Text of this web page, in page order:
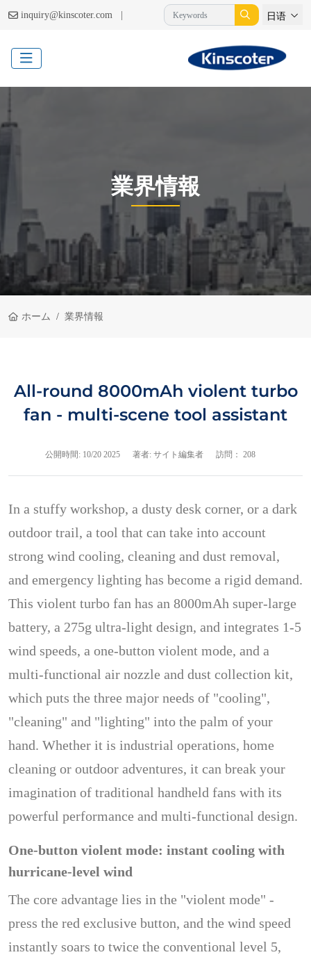
inquiry@kinscoter.com | 日语
業界情報
ホーム 業界情報
All-round 8000mAh violent turbo
fan - multi-scene tool assistant
公開時間: 10/20 2025 著者: サイト編集者 訪問： 208
In a stuffy workshop, a dusty desk corner, or a dark
outdoor trail, a tool that can take into account
strong wind cooling, cleaning and dust removal,
and emergency lighting has become a rigid demand.
This violent turbo fan has an 8000mAh super-large
battery, a 275g ultra-light design, and integrates 1-5
wind speeds, a one-button violent mode, and a
multi-functional air nozzle and dust collection kit,
which puts the three major needs of "cooling",
"cleaning" and "lighting" into the palm of your
hand. Whether it is industrial operations, home
cleaning or outdoor adventures, it can break your
imagination of traditional handheld fans with its
powerful performance and multi-functional design.
One-button violent mode: instant cooling with
hurricane-level wind
The core advantage lies in the "violent mode" -
press the red exclusive button, and the wind speed
instantly soars to twice the conventional level 5,